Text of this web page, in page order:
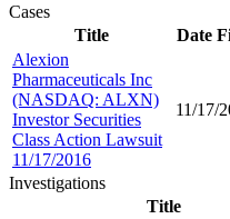
Cases
Title
Date
Alexion
Pharmaceuticals Inc
(NASDAQ: ALXN)
Investor Securities
Class Action Lawsuit
11/17/2016
11/17/
Investigations
Title